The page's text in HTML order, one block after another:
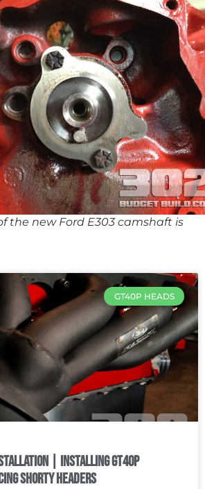
the new Ford E303 camshaft is
GT40P HEADS
| Installing GT40P
Shorty Headers